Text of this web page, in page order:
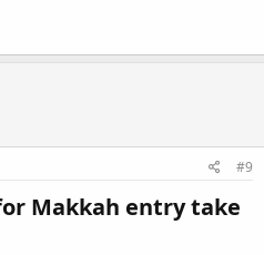
#9
Makkah entry take